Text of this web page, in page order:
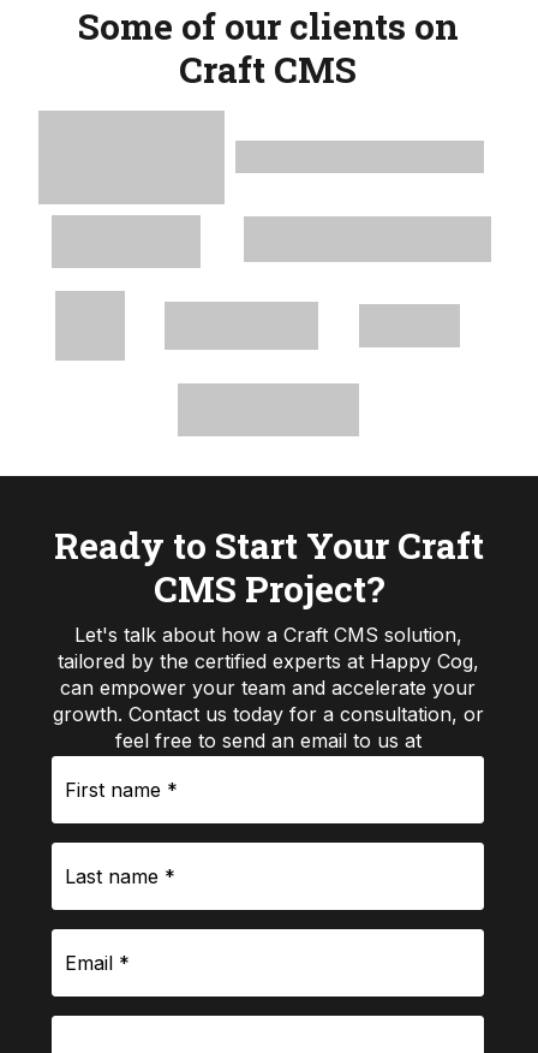
Some of our clients on
Craft CMS
Ready to Start Your Craft
CMS Project?
Let's talk about how a Craft CMS solution,
tailored by the certified experts at Happy Cog,
can empower your team and accelerate your
growth. Contact us today for a consultation, or
feel free to send an email to us at
First
name
Last
name
Email
Phone